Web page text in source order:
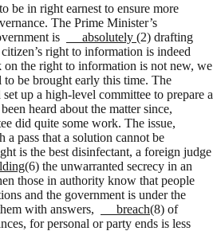
be in right earnest to ensure more
The Prime Minister’s
is
absolutely (2) drafting
right to information is indeed
the right to information is not new, we
to be brought early this time. The
up a high-level committee to prepare a
heard about the matter since,
did quite some work. The issue,
a pass that a solution cannot be
is the best disinfectant, a foreign judge
(6) the unwarranted secrecy in an
those in authority know that people
and the government is under the
with answers, breach(8) of
for personal or party ends is less